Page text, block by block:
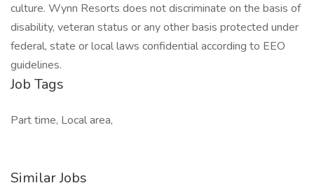
culture. Wynn Resorts does not discriminate on the basis of
disability, veteran status or any other basis protected under
federal, state or local laws confidential according to EEO
guidelines.
Job Tags
Part time, Local area,
Similar Jobs